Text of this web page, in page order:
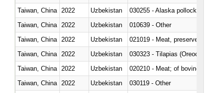
Taiwan, China
2022 Uzbekistan
030255 - Alaska pollock
Taiwan, China
2022 Uzbekistan
010639 - Other
Taiwan, China
2022 Uzbekistan
021019 - Meat, preserved; of
Taiwan, China
2022 Uzbekistan
030323 - Tilapias
Taiwan, China
2022 Uzbekistan
020210 - Meat; of bovine
Taiwan, China
2022 Uzbekistan
030119 - Other